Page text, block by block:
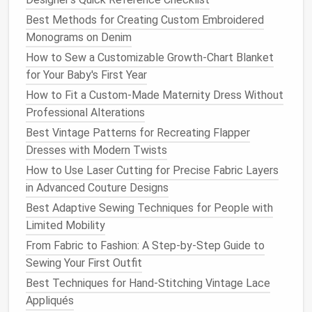
comfort.Stick to micro SMDLEDs(size 0402 or
0603, smaller than a grain ofrice) for mostprojects
They're bright enough to show up in low light, but
small enough to tuck betweenfabric layersorsew
directly into theseam allowance
bulk. Forgarmentsthat will be worn close to the
skin, like thin-strapgowns or bodysuits, opt for
silicone-coated microLEDs, which are soft to the
touch and won't scratch or irritate
even if they shift against the body. Pair them with
ultra-thin flexiblesilicone wire
silicone wirebends with thefabric as the wearer
moves, won'tsnap
invisible under dark ortextured fabricslikevelvet
brocade. For power, skip the bulkyAA battery packs
and opt for slimflatlithiumpolymer (LiPo) batteries
the same thin,lightweightcells used in
Best Methods for Creating Custom Embroidered
Monograms on Denim
How to Sew a Customizable Growth‑Chart Blanket
for Your Baby's First Year
How to Fit a Custom-Made Maternity Dress Without
Professional Alterations
Best Vintage Patterns for Recreating Flapper
Dresses with Modern Twists
How to Use Laser Cutting for Precise Fabric Layers
in Advanced Couture Designs
Best Adaptive Sewing Techniques for People with
Limited Mobility
From Fabric to Fashion: A Step-by-Step Guide to
Sewing Your First Outfit
Best Techniques for Hand‑Stitching Vintage Lace
Appliqués